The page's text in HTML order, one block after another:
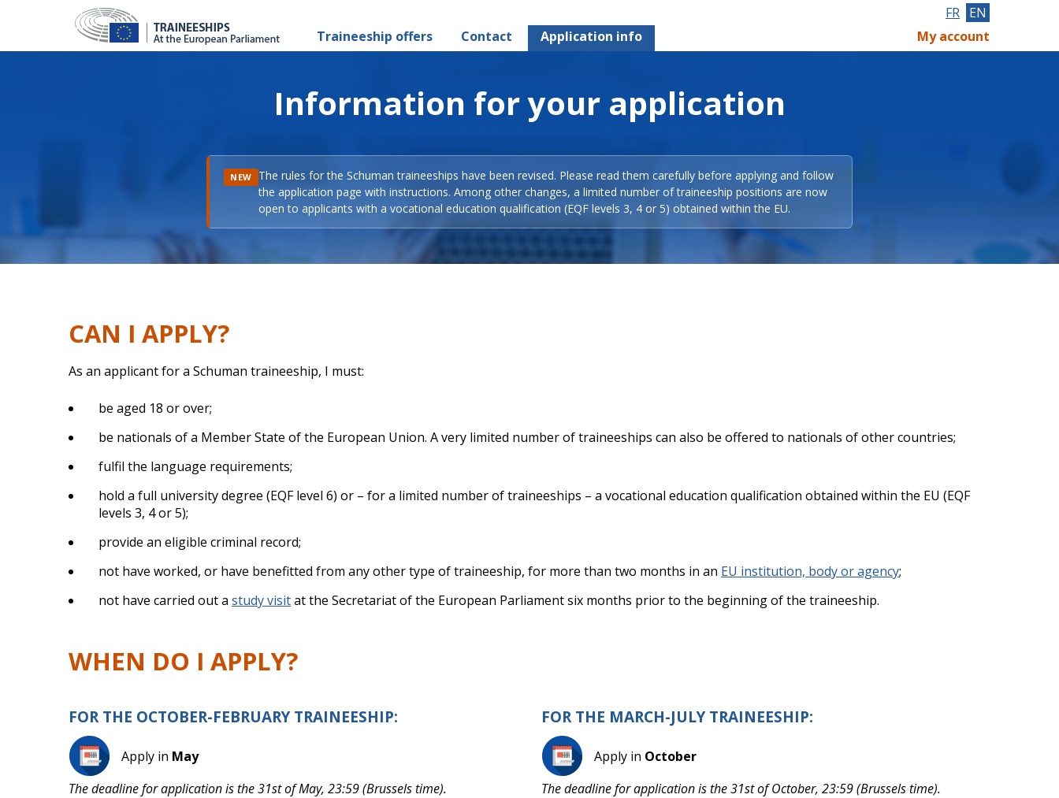
Traineeship offers Contact Application info
FR EN
My account
Information for your application
NEW The rules for the Schuman traineeships have been revised. Please read them carefully before applying and follow
the application page with instructions. Among other changes, a limited number of traineeship positions are now
open to applicants with a vocational education qualification (EQF levels 3, 4 or 5) obtained within the EU.
CAN I APPLY?
As an applicant for a Schuman traineeship, I must:
be aged 18 or over;
be nationals of a Member State of the European Union. A very limited number of traineeships can also be offered to nationals of other countries;
fulfil the language requirements;
hold a full university degree (EQF level 6) or – for a limited number of traineeships – a vocational education qualification obtained within the EU (EQF
levels 3, 4 or 5);
provide an eligible criminal record;
not have worked, or have benefitted from any other type of traineeship, for more than two months in an EU institution, body or agency;
not have carried out a study visitat the Secretariat of the European Parliament six months prior to the beginning of the traineeship.
WHEN DO I APPLY?
FOR THE OCTOBER-FEBRUARY TRAINEESHIP:
Apply in May
The deadline for application is the 31st of May, 23:59 (Brussels time).
FOR THE MARCH-JULY TRAINEESHIP:
Apply in October
The deadline for application is the 31st of October, 23:59 (Brussels time).